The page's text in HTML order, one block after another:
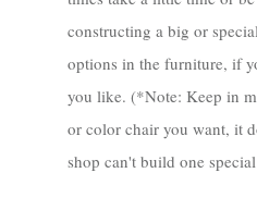
constructing a big or
options in the furniture, if
you like. (*Note: Keep in
or color chair you want, it
shop can't build one